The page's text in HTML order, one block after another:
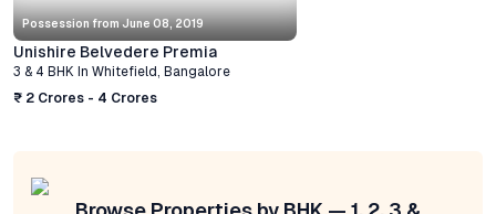
Possession from June 08, 2019
Unishire Belvedere Premia
3 & 4 BHK In Whitefield, Bangalore
₹ 2 Crores - 4 Crores